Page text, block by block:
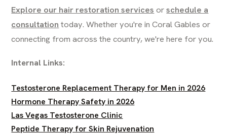
Explore our hair restoration services orschedule a
consultation today. Whether you're in Coral Gables or
connecting from across the country, we're here for you.
Internal Links:
Testosterone Replacement Therapy for Men in 2026
Hormone Therapy Safety in 2026
Las Vegas Testosterone Clinic
Peptide Therapy for Skin Rejuvenation